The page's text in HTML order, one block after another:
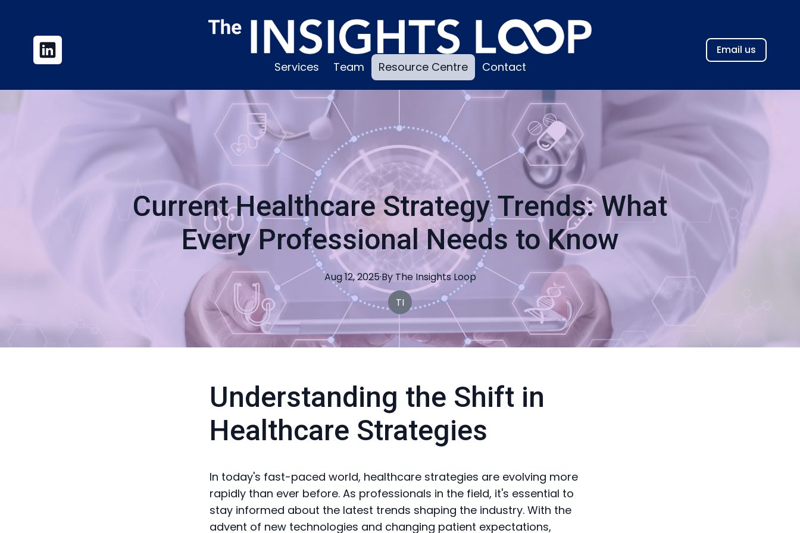
Services Team Resource Centre Contact
Email us
Current Healthcare Strategy Trends: What
Every Professional Needs to Know
Aug 12, 2025·By The Insights Loop
TI
Understanding the Shift in
Healthcare Strategies
In today's fast-paced world, healthcare strategies are evolving more
rapidly than ever before. As professionals in the field, it's essential to
stay informed about the latest trends shaping the industry. With the
advent of new technologies and changing patient expectations,